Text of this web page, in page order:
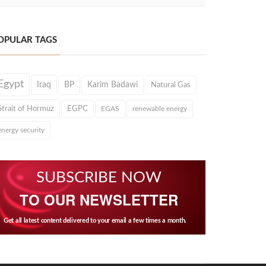
TAGS
Iraq BP Karim Badawi Natural Gas
of Hormuz EGPC EGAS renewable energy
security
SUBSCRIBE NOW
TO OUR NEWSLETTER
Get all latest content delivered to your email a few times a month.